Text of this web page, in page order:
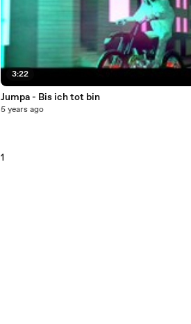
3:22
Jumpa - Bis ich tot bin
5 years ago
1